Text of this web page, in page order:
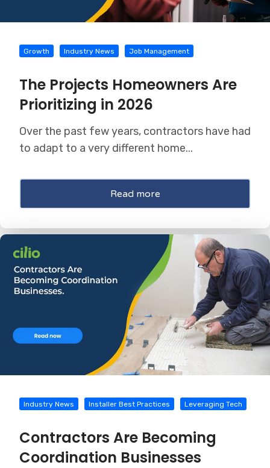
Growth Industry News Job Management
The Projects Homeowners Are
Prioritizing in 2026
Over the past few years, contractors have had
to adapt to a very different home...
Read more
Industry News Installer Best Practices Leveraging Tech
Contractors Are Becoming
Coordination Businesses